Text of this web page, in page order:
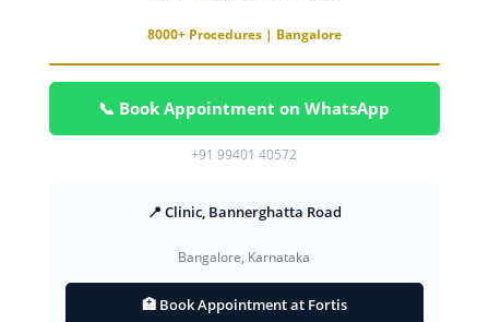
8000+ Procedures | Bangalore
📞 Book Appointment on WhatsApp
+91 99401 40572
📍 Clinic, Bannerghatta Road
Bangalore, Karnataka
🏥 Book Appointment at Fortis